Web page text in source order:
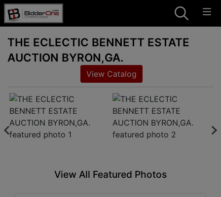
THE ECLECTIC BENNETT ESTATE
AUCTION BYRON,GA.
View Catalog
View All Featured Photos